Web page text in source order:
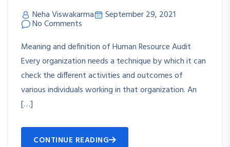
Neha Viswakarma September 29, 2021
No Comments
Meaning and definition of Human Resource Audit
Every organization needs a technique by which it can
check the different activities and outcomes of
various individuals working in that organization. An
[…]
CONTINUE READING